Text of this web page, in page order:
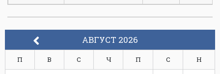
ФЕИТ10028
Engineering
Teletraffic
Engineering and
АВГУСТ 2026
П В С Ч П С Н